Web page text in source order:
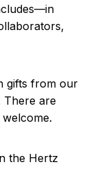
gifts from our
There are
the Hertz